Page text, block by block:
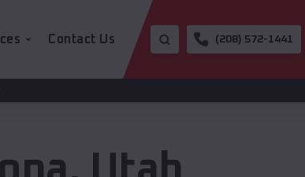
Contact Us (208) 572-1441